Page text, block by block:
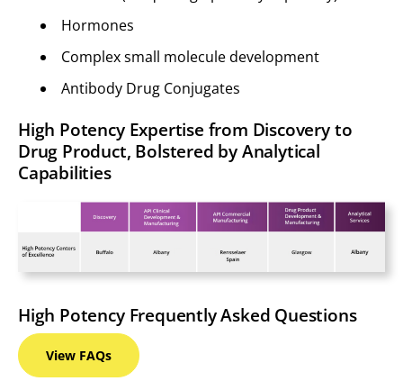
Hormones
Complex small molecule development
Antibody Drug Conjugates
High Potency Expertise from Discovery to
Drug Product, Bolstered by Analytical
Capabilities
High Potency Frequently Asked Questions
View FAQs